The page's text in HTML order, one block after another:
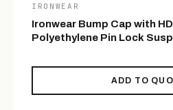
IRONWEAR
Ironwear Bump Cap with
Polyethylene Pin Lock
ADD TO